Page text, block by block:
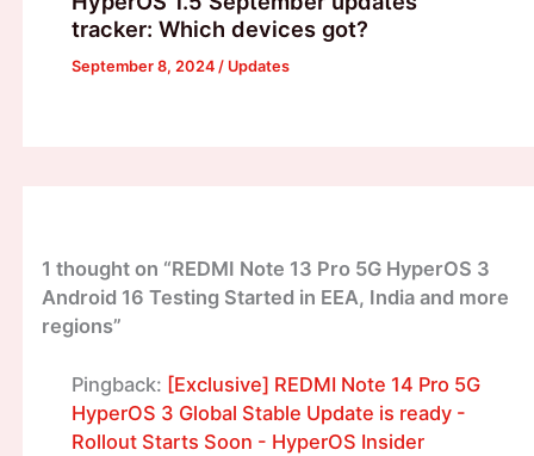
tracker: Which devices got?
September 8, 2024 / Updates
1 thought on “REDMI Note 13 Pro 5G HyperOS 3
Android 16 Testing Started in EEA, India and more
regions”
Pingback: [Exclusive] REDMI Note 14 Pro 5G
HyperOS 3 Global Stable Update is ready -
Rollout Starts Soon - HyperOS Insider